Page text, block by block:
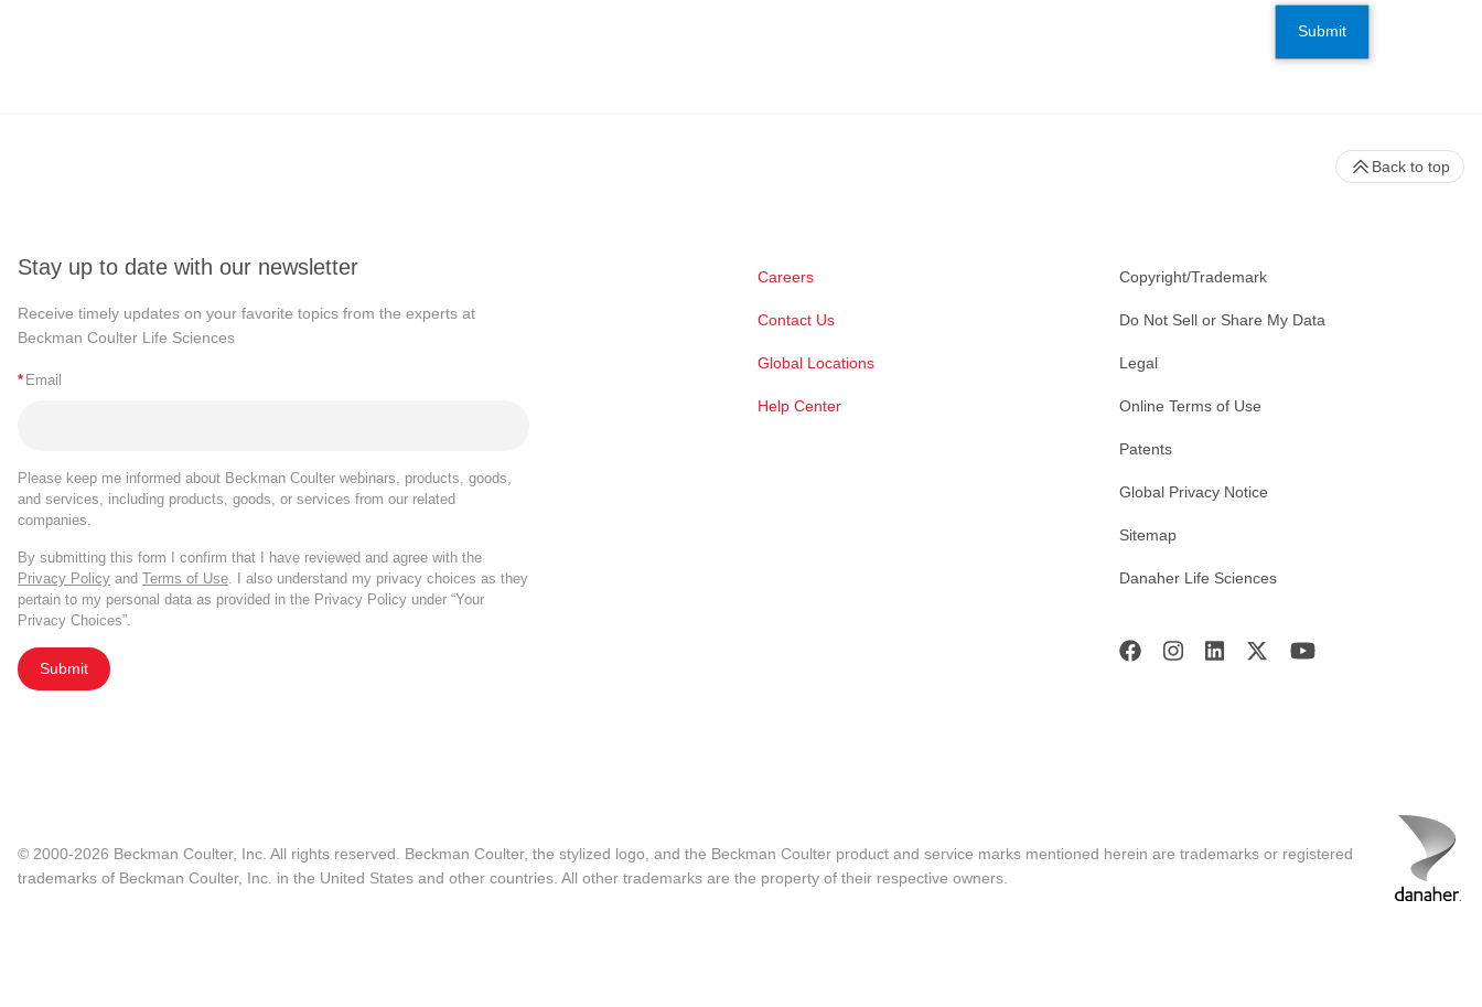
Submit
Stay up to date with our newsletter
Receive timely updates on your favorite topics from the experts at
Beckman Coulter Life Sciences
* Email
Please keep me informed about Beckman Coulter webinars, products, goods,
and services, including products, goods, or services from our related
companies.
By submitting this form I confirm that I have reviewed and agree with the
Privacy Policy and Terms of Use. I also understand my privacy choices as they
pertain to my personal data as provided in the Privacy Policy under “Your
Privacy Choices”.
Submit
Careers
Contact Us
Global Locations
Help Center
Copyright/Trademark
Do Not Sell or Share My Data
Legal
Online Terms of Use
Patents
Global Privacy Notice
Sitemap
Danaher Life Sciences
Back to top
© 2000-2026 Beckman Coulter, Inc. All rights reserved. Beckman Coulter, the stylized logo, and the Beckman Coulter product and service marks mentioned herein are trademarks or registered
trademarks of Beckman Coulter, Inc. in the United States and other countries. All other trademarks are the property of their respective owners.